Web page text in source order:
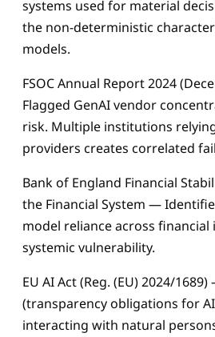
systems used for material
the non-deterministic
models.
FSOC Annual Report 2024
Flagged GenAI vendor
risk. Multiple institutions
providers creates correlated
Bank of England Financial
the Financial System —
model reliance across financial
systemic vulnerability.
EU AI Act (Reg. (EU) 2024/
(transparency obligations for
interacting with natural